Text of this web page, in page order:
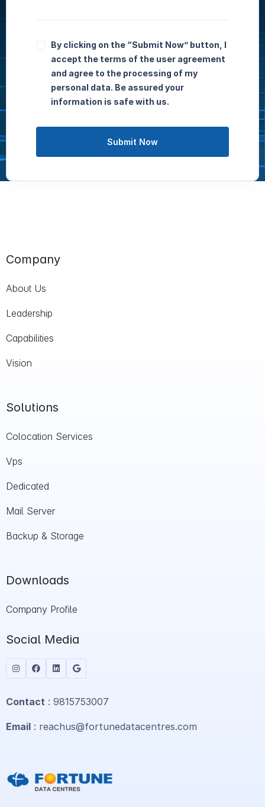
By clicking on the “Submit Now” button, I
accept the terms of the user agreement
and agree to the processing of my
personal data. Be assured your
information is safe with us.
Submit Now
Company
About Us
Leadership
Capabilities
Vision
Solutions
Colocation Services
Vps
Dedicated
Mail Server
Backup & Storage
Downloads
Company Profile
Social Media
Contact : 9815753007
Email : reachus@fortunedatacentres.com